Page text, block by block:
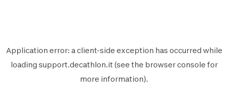
Application error: aclient-side exception has occurred while
loading support.decathlon.it (see the browser console for
more information).